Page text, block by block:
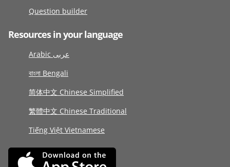
Question builder
Resources in your language
Arabic عربى
বাংলা Bengali
简体中文 Chinese Simplified
繁體中文 Chinese Traditional
Tiếng Việt Vietnamese